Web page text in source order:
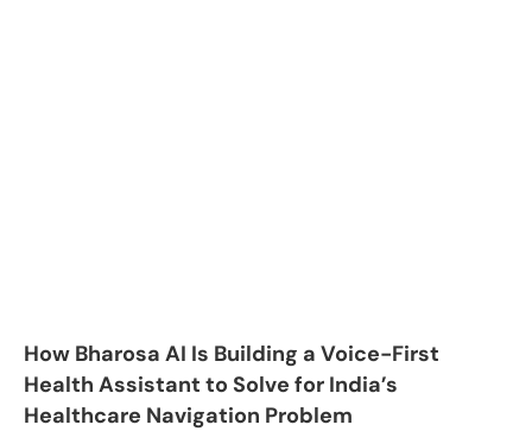
How Bharosa AI Is Building a Voice-First
Health Assistant to Solve for India’s
Healthcare Navigation Problem